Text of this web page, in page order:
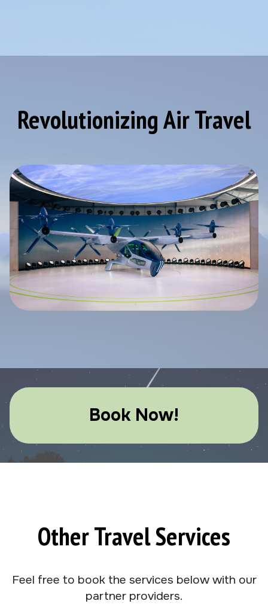
Revolutionizing Air Travel
Book Now!
Other Travel Services
Feel free to book the services below with our
partner providers.